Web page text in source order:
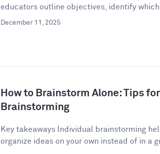
educators outline objectives, identify
December 11, 2025
How to Brainstorm Alone: Tips
Brainstorming
Key takeaways Individual brainstorming
organize ideas on your own instead of in a